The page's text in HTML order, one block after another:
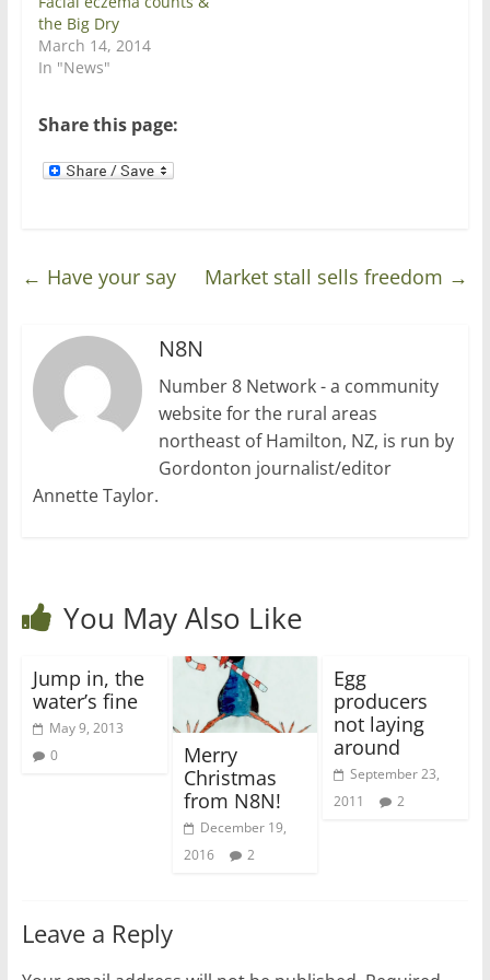
w
w
i
n
d
)
w
w
)
the Big Dry
March 14, 2014
In "News"
Share this page:
← Have your say Market stall sells freedom →
N8N
Number 8 Network - a community
website for the rural areas
northeast of Hamilton, NZ, is run by
Gordonton journalist/editor
Annette Taylor.
You May Also Like
Jump in, the
water’s fine
May 9, 2013
0
Merry
Christmas
from N8N!
December 19,
2016
2
Egg
producers
not laying
around
September 23,
2011
2
Leave a Reply